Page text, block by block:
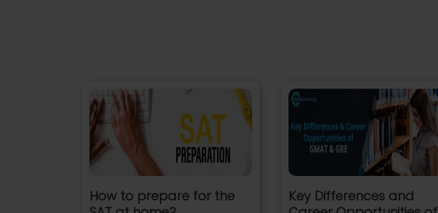
How to prepare for the
Key Differences and